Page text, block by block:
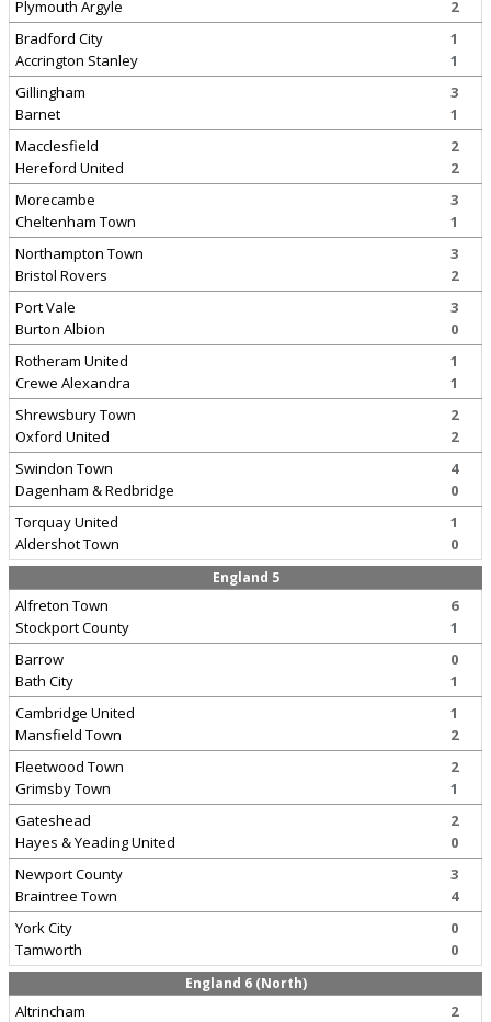
Plymouth Argyle
2
Bradford City
Accrington Stanley
1
1
Gillingham
Barnet
3
1
Macclesfield
Hereford United
2
2
Morecambe
Cheltenham Town
3
1
Northampton Town
Bristol Rovers
3
2
Port Vale
Burton Albion
3
0
Rotheram United
Crewe Alexandra
1
1
Shrewsbury Town
Oxford United
2
2
Swindon Town
Dagenham & Redbridge
4
0
Torquay United
Aldershot Town
1
0
England 5
Alfreton Town
Stockport County
6
1
Barrow
Bath City
0
1
Cambridge United
Mansfield Town
1
2
Fleetwood Town
Grimsby Town
2
1
Gateshead
Hayes & Yeading United
2
0
Newport County
Braintree Town
3
4
York City
Tamworth
0
0
England 6 (North)
Altrincham
2